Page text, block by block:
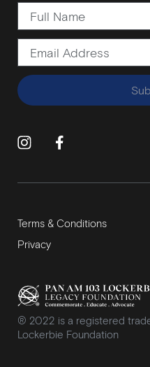
Terms & Conditions
Privacy
® 2022 is a registered
Lockerbie Foundation